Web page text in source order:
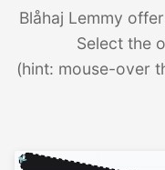
Blåhaj Lemmy
Select the
(hint: mouse-over